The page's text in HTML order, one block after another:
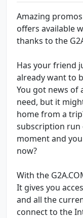
Amazing
offers available
thanks to the
Has your friend
already want to
You got news of
need, but it
home from a
subscription run
moment and
now?
With the
It gives you
and all the
connect to the